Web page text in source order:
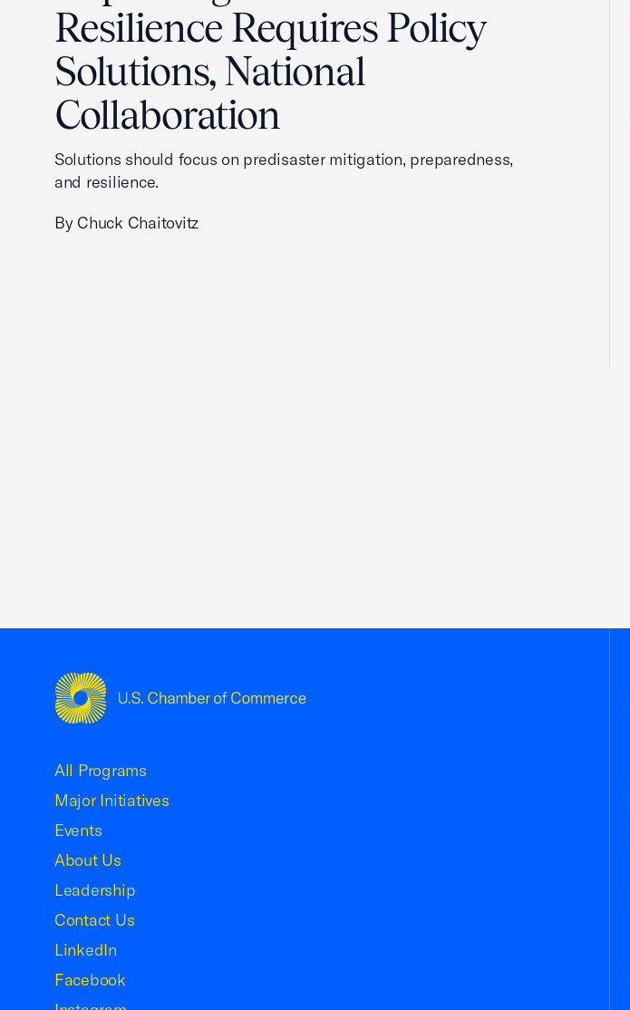
Resilience Requires Policy
Solutions, National
Collaboration
Solutions should focus on predisaster mitigation, preparedness,
and resilience.
By Chuck Chaitovitz
All Programs
Major Initiatives
Events
About Us
Leadership
Contact Us
LinkedIn
Facebook